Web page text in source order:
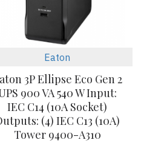
Eaton
3P Ellipse Eco Gen 2
900 VA 540 W Input:
IEC C14 (10A Socket)
(4) IEC C13 (10A)
Tower 9400-A310